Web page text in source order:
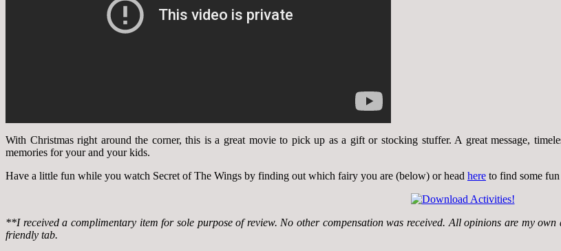
With Christmas right around the corner, this is a great movie to pick up as a gift or stocking stuffer. A great message,
memories for your and your kids.
Have a little fun while you watch Secret of The Wings by finding out which fairy you are (below) or head here to find some
**I received a complimentary item for sole purpose of review. No other compensation was received. All opinions are my
friendly tab.